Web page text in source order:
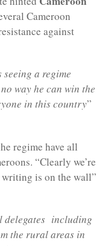
Cameroon
against
a regime
way he can win the
in this country”
regime have all
“Clearly we’re
is on the wall”
delegates including
the rural areas in